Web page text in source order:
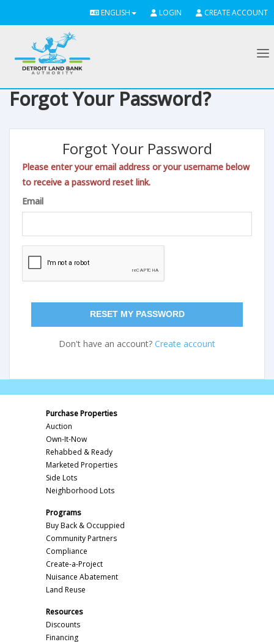
ENGLISH LOGIN CREATE ACCOUNT
Forgot Your Password?
Forgot Your Password
Please enter your email address or your username below
to receive a password reset link.
Email
RESET MY PASSWORD
Don't have an account? Create account
Purchase Properties
Auction
Own-It-Now
Rehabbed & Ready
Marketed Properties
Side Lots
Neighborhood Lots
Programs
Buy Back & Occuppied
Community Partners
Compliance
Create-a-Project
Nuisance Abatement
Land Reuse
Resources
Discounts
Financing